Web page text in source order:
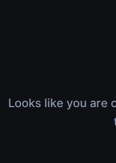
Looks like you are